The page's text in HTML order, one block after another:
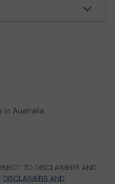
in Australia
TO DISCLAIMERS AND
DISCLAIMERS AND